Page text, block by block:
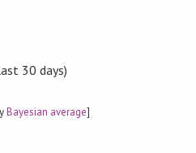
30 days)
Bayesian average]